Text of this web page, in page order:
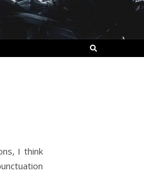
I think